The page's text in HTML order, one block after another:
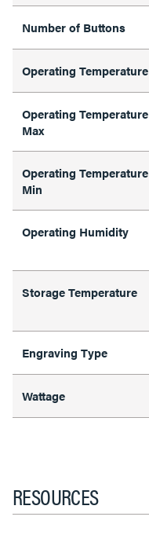
Number of Buttons
Operating Temperature
Operating Temperature
Max
Operating Temperature
Min
Operating Humidity
Storage Temperature
Engraving Type
Wattage
RESOURCES